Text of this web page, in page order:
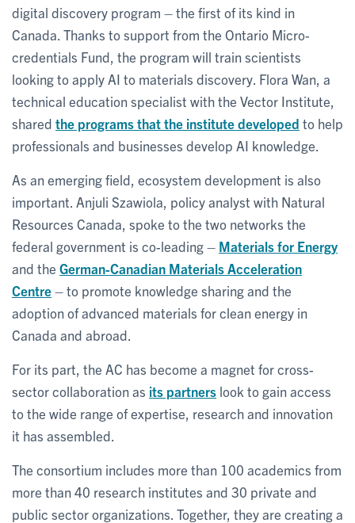
digital discovery program – the first of its kind in
Canada. Thanks to support from the Ontario Micro-
credentials Fund, the program will train scientists
looking to apply AI to materials discovery. Flora Wan, a
technical education specialist with the Vector Institute,
shared the programs that the institute developed to help
professionals and businesses develop AI knowledge.
As an emerging field, ecosystem development is also
important. Anjuli Szawiola, policy analyst with Natural
Resources Canada, spoke to the two networks the
federal government is co-leading – Materials for Energy
and the German-Canadian Materials Acceleration
Centre– to promote knowledge sharing and the
adoption of advanced materials for clean energy in
Canada and abroad.
For its part, the AC has become a magnet for cross-
sector collaboration as its partners look to gain access
to the wide range of expertise, research and innovation
it has assembled.
The consortium includes more than 100 academics from
more than 40 research institutes and 30 private and
public sector organizations. Together, they are creating a